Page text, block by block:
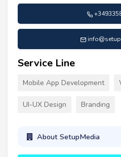
Service Line
Mobile App Development
UI-UX Design Branding
About SetupMedia